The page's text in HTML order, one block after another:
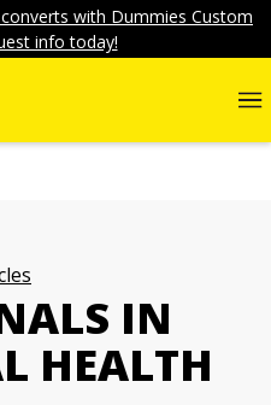
with Dummies Custom
info today!
IN
HEALTH